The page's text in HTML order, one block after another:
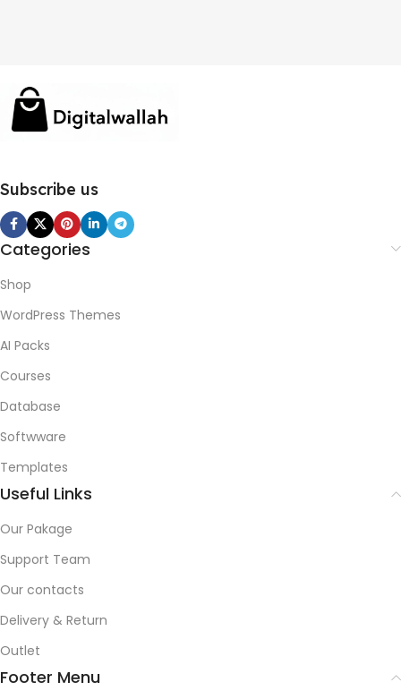
Subscribe us
Categories
Shop
WordPress Themes
AI Packs
Courses
Database
Softwware
Templates
Useful Links
Our Pakage
Support Team
Our contacts
Delivery & Return
Outlet
Footer Menu